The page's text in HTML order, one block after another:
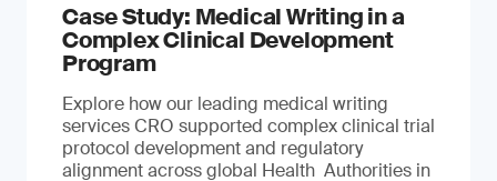
Case Study: Medical Writing in a
Complex Clinical Development
Program
Explore how our leading medical writing
services CRO supported complex clinical trial
protocol development and regulatory
alignment across global Health Authorities in